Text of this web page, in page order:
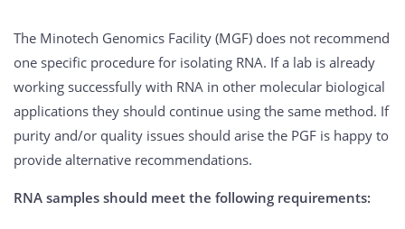
The Minotech Genomics Facility (MGF) does not recommend
one specific procedure for isolating RNA. If a lab is already
working successfully with RNA in other molecular biological
applications they should continue using the same method. If
purity and/or quality issues should arise the PGF is happy to
provide alternative recommendations.
RNA samples should meet the following requirements: